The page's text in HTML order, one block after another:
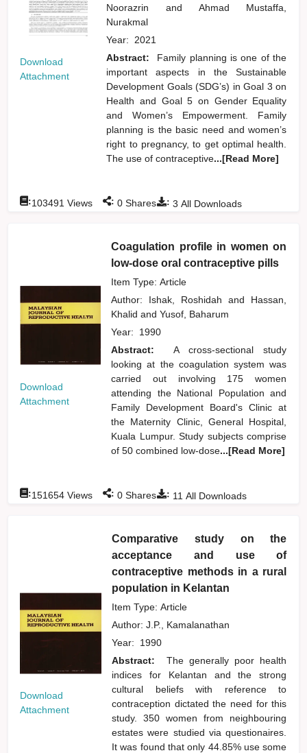
Download
Attachment
Noorazrin and
Ahmad Mustaffa,
Nurakmal
Year: 2021
Abstract:
Family planning is one of the
important aspects in the Sustainable
Development Goals (SDG’s) in Goal 3 on
Health and Goal 5 on Gender Equality
and Women’s Empowerment. Family
planning is the basic need and women’s
right to pregnancy, to get optimal health.
The use of contraceptive...[Read More]
: 3 All Downloads
:103491 Views : 0 Shares
Download
Attachment
Coagulation profile in women on
low-dose oral contraceptive pills
Item Type: Article
Author: Ishak, Roshidahand
Hassan,
Khalidand Yusof, Baharum
Year: 1990
Abstract:
A cross-sectional study
looking at the coagulation system was
carried out involving 175 women
attending the National Population and
Family Development Board's Clinic at
the Maternity Clinic, General Hospital,
Kuala Lumpur. Study subjects comprise
of 50 combined low-dose...[Read More]
: 11 All Downloads
:151654 Views : 0 Shares
Download
Attachment
Comparative study on the
acceptance and use of
contraceptive methods in a rural
population in Kelantan
Item Type: Article
Author:J.P., Kamalanathan
Year: 1990
Abstract:
The generally poor health
indices for Kelantan and the strong
cultural beliefs with reference to
contraception dictated the need for this
study. 350 women from neighbouring
estates were studied via questionaires.
It was found that only 44.85% use some